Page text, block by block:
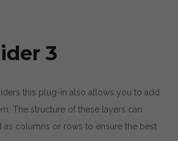
3
this plug-in also allows you to add
The structure of these layers can
as columns or rows to ensure the best